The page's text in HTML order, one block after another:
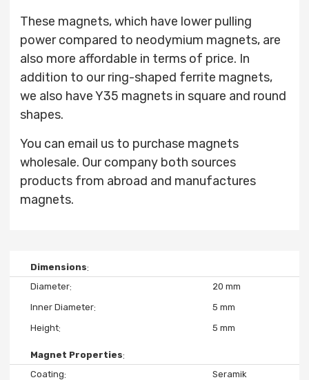
These magnets, which have lower pulling
power compared to neodymium magnets, are
also more affordable in terms of price. In
addition to our ring-shaped ferrite magnets,
we also have Y35 magnets in square and round
shapes.
You can email us to purchase magnets
wholesale. Our company both sources
products from abroad and manufactures
magnets.
Dimensions
Diameter
20 mm
Inner Diameter
5 mm
Height
5 mm
Magnet Properties
Coating
Seramik